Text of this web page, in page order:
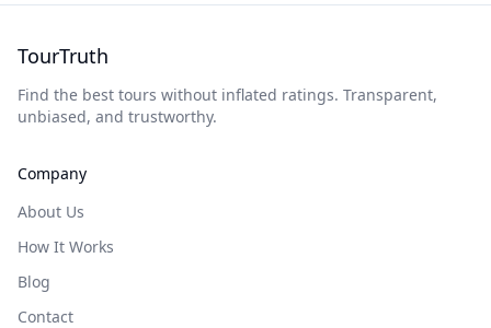
TourTruth
Find the best tours without inflated ratings. Transparent,
unbiased, and trustworthy.
Company
About Us
How It Works
Blog
Contact